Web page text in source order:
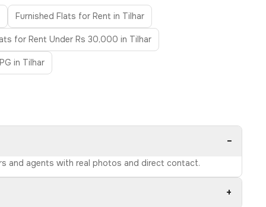
Furnished Flats for Rent in Tilhar
for Rent Under Rs 30,000 in Tilhar
PG in Tilhar
−
and agents with real photos and direct contact.
+